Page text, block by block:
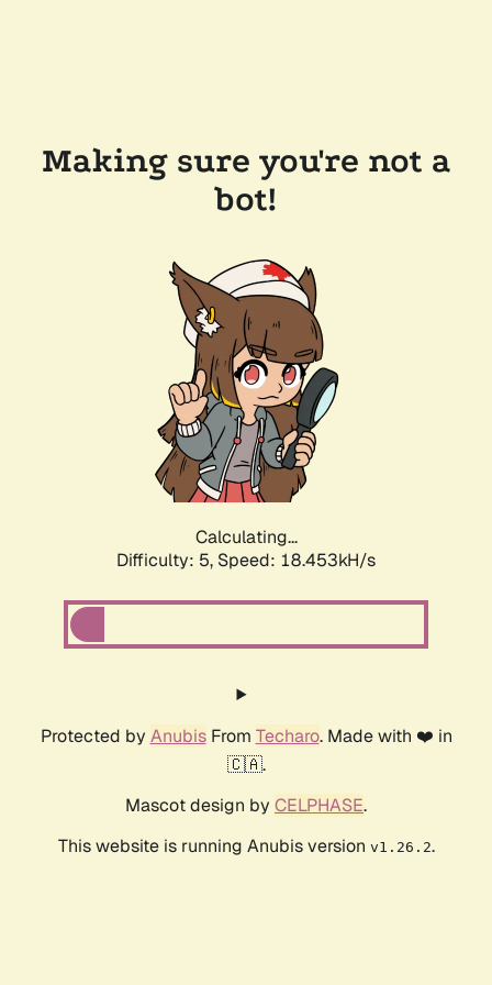
Making sure you're not a
bot!
Calculating...
Difficulty: 5, Speed: 18.453kH/s
Protected by AnubisFrom Techaro. Made with ❤️ in
🇨🇦.
Mascot design by CELPHASE.
This website is running Anubis version v1.26.2.